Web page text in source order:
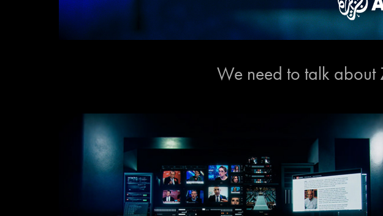
We need to talk about